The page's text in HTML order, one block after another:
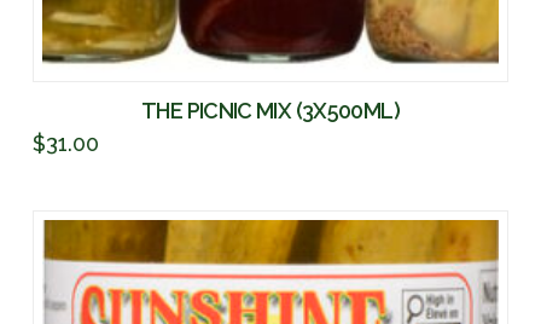
THE PICNIC MIX (3X500ML)
$31.00